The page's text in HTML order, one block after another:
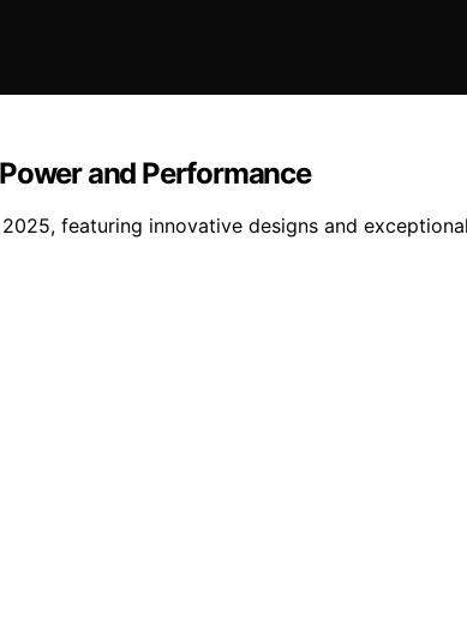
and Performance
featuring innovative designs and